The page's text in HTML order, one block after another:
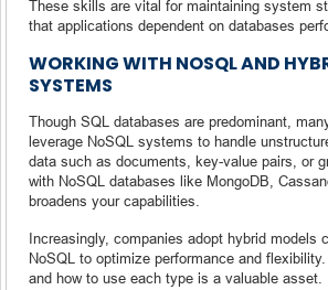
These skills are vital for maintaining system
that applications dependent on databases
WORKING WITH NOSQL AND
SYSTEMS
Though SQL databases are predominant,
leverage NoSQL systems to handle
data such as documents, key-value pairs, or
with NoSQL databases like MongoDB,
broadens your capabilities.
Increasingly, companies adopt hybrid models
NoSQL to optimize performance and
and how to use each type is a valuable asset.